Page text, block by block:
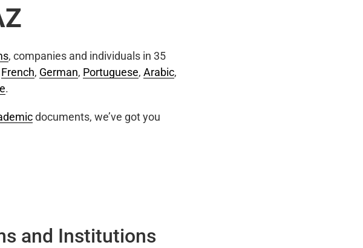
, companies and individuals in 35
French, German, Portuguese, Arabic,
.
documents, we’ve got you
and Institutions